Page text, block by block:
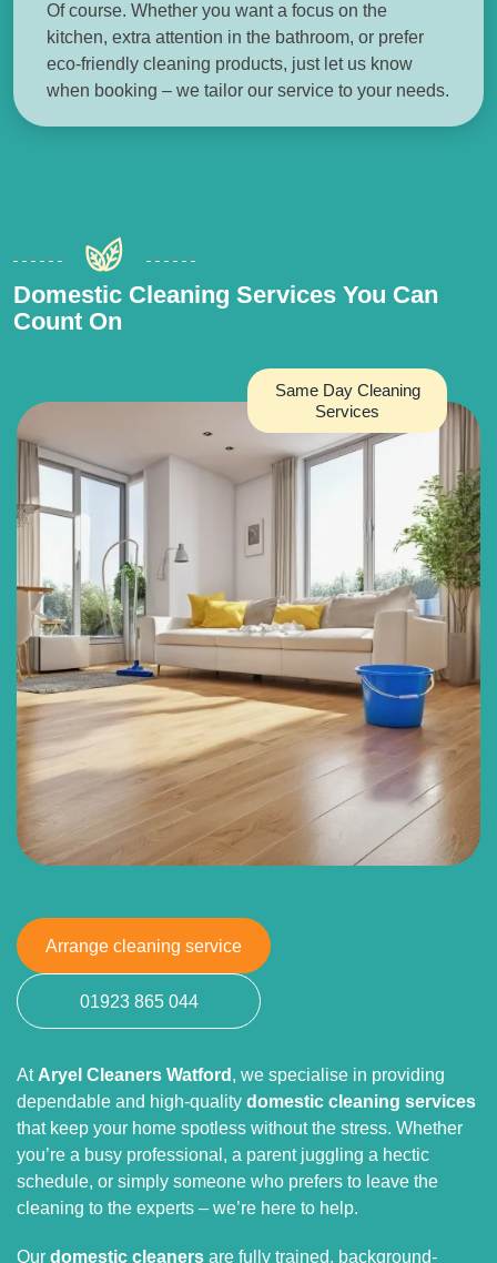
Of course. Whether you want a focus on the
kitchen, extra attention in the bathroom, or prefer
eco-friendly cleaning products, just let us know
when booking – we tailor our service to your needs.
Domestic Cleaning Services You Can
Count On
Same Day Cleaning
Services
Arrange cleaning service
01923 865 044
At Aryel Cleaners Watford , we specialise in providing
dependable and high-quality domestic cleaning services
that keep your home spotless without the stress. Whether
you’re a busy professional, a parent juggling a hectic
schedule, or simply someone who prefers to leave the
cleaning to the experts – we’re here to help.
Our domestic cleaners are fully trained, background-